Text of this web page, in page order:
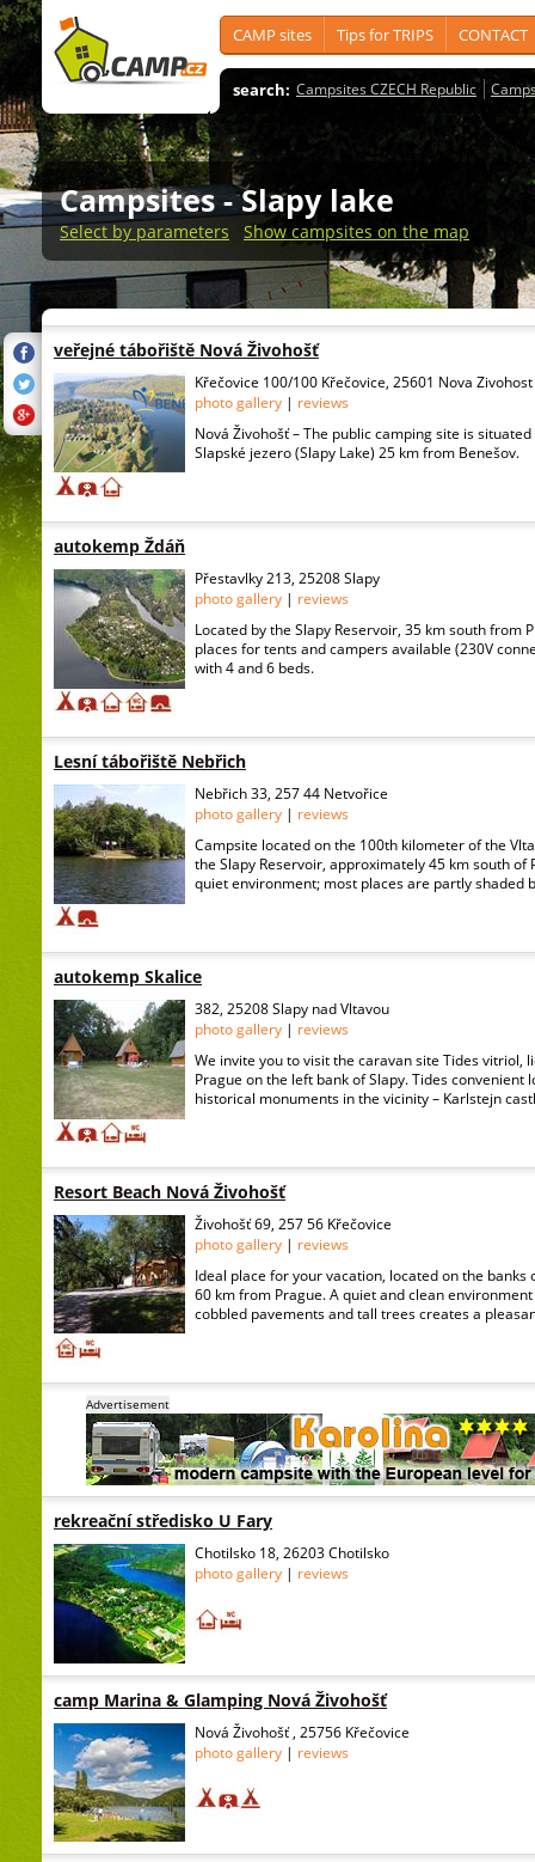
CAMP sites Tips for TRIPS CONTACT
search: Campsites CZECH Republic
Campsites - Slapy lake
Select by parameters Show campsites on the map
veřejné tábořiště Nová Živohošť
Křečovice 100/100 Křečovice, 25601 Nova Zivohost
photo gallery | reviews
Nová Živohošť – The public camping site is
Slapské jezero (Slapy Lake) 25 km from Benešov.
autokemp Ždáň
Přestavlky 213, 25208 Slapy
photo gallery | reviews
Located by the Slapy Reservoir, 35 km south from
places for tents and campers available (230V
with 4 and 6 beds.
Lesní tábořiště Nebřich
Nebřich 33, 257 44 Netvořice
photo gallery | reviews
Campsite located on the 100th kilometer of the
the Slapy Reservoir, approximately 45 km south of
quiet environment; most places are partly shaded
autokemp Skalice
382, 25208 Slapy nad Vltavou
photo gallery | reviews
We invite you to visit the caravan site Tides vitriol,
Prague on the left bank of Slapy. Tides convenient
historical monuments in the vicinity – Karlstejn
Resort Beach Nová Živohošť
Živohošť 69, 257 56 Křečovice
photo gallery | reviews
Ideal place for your vacation, located on the banks
60 km from Prague. A quiet and clean
cobbled pavements and tall trees creates a
Advertisement
rekreační středisko U Fary
Chotilsko 18, 26203 Chotilsko
photo gallery | reviews
camp Marina & Glamping Nová Živohošť
Nová Živohošť , 25756 Křečovice
photo gallery | reviews